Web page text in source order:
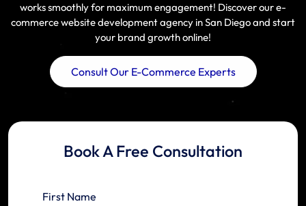
works smoothly for maximum engagement! Discover our e-
commerce website development agency in San Diego and start
your brand growth online!
Consult Our E-Commerce Experts
Book A Free Consultation